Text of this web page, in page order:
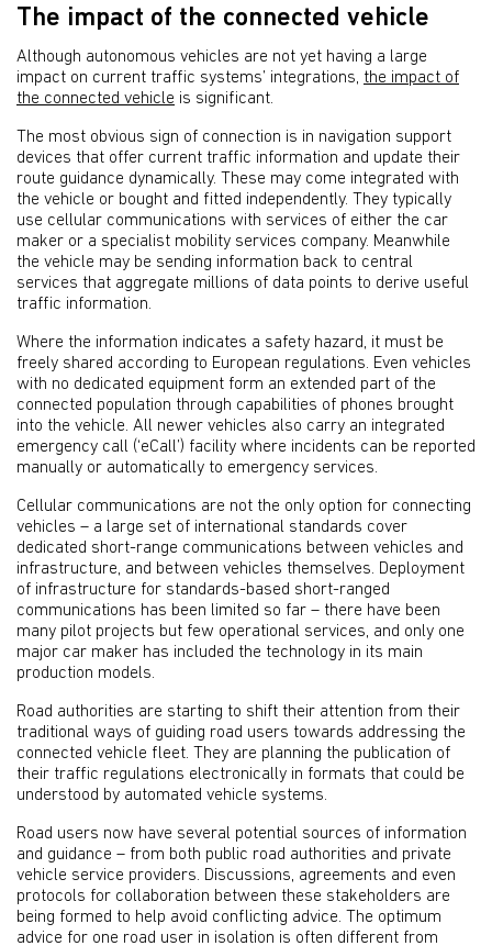
The impact of the connected vehicle
Although autonomous vehicles are not yet having a large
impact on current traffic systems’ integrations, the impact of
the connected vehicle is significant.
The most obvious sign of connection is in navigation support
devices that offer current traffic information and update their
route guidance dynamically. These may come integrated with
the vehicle or bought and fitted independently. They typically
use cellular communications with services of either the car
maker or a specialist mobility services company. Meanwhile
the vehicle may be sending information back to central
services that aggregate millions of data points to derive useful
traffic information.
Where the information indicates a safety hazard, it must be
freely shared according to European regulations. Even vehicles
with no dedicated equipment form an extended part of the
connected population through capabilities of phones brought
into the vehicle. All newer vehicles also carry an integrated
emergency call (‘eCall’) facility where incidents can be reported
manually or automatically to emergency services.
Cellular communications are not the only option for connecting
vehicles – a large set of international standards cover
dedicated short-range communications between vehicles and
infrastructure, and between vehicles themselves. Deployment
of infrastructure for standards-based short-ranged
communications has been limited so far – there have been
many pilot projects but few operational services, and only one
major car maker has included the technology in its main
production models.
Road authorities are starting to shift their attention from their
traditional ways of guiding road users towards addressing the
connected vehicle fleet. They are planning the publication of
their traffic regulations electronically in formats that could be
understood by automated vehicle systems.
Road users now have several potential sources of information
and guidance – from both public road authorities and private
vehicle service providers. Discussions, agreements and even
protocols for collaboration between these stakeholders are
being formed to help avoid conflicting advice. The optimum
advice for one road user in isolation is often different from